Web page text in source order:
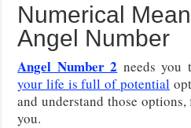
Numerical
Angel Number
Angel Number 2 needs you
your life is full of potential
and understand those
you.